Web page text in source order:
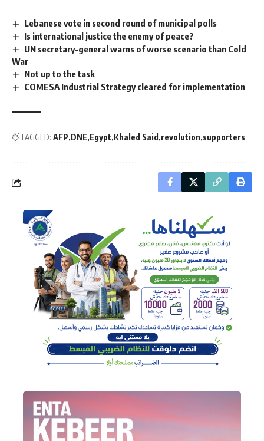
Lebanese vote in second round of municipal polls
Is international justice the enemy of peace?
UN secretary-general warns of worse scenario than Cold
War
Not up to the task
COMESA Industrial Strategy cleared for implementation
TAGGED: AFP DNE Egypt Khaled Said revolution supporters